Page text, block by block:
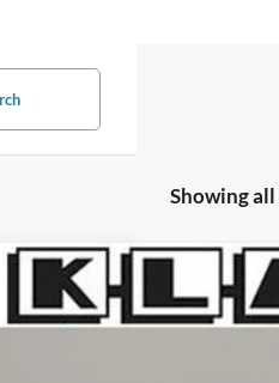
Showing
F-150 Platinum
Offer